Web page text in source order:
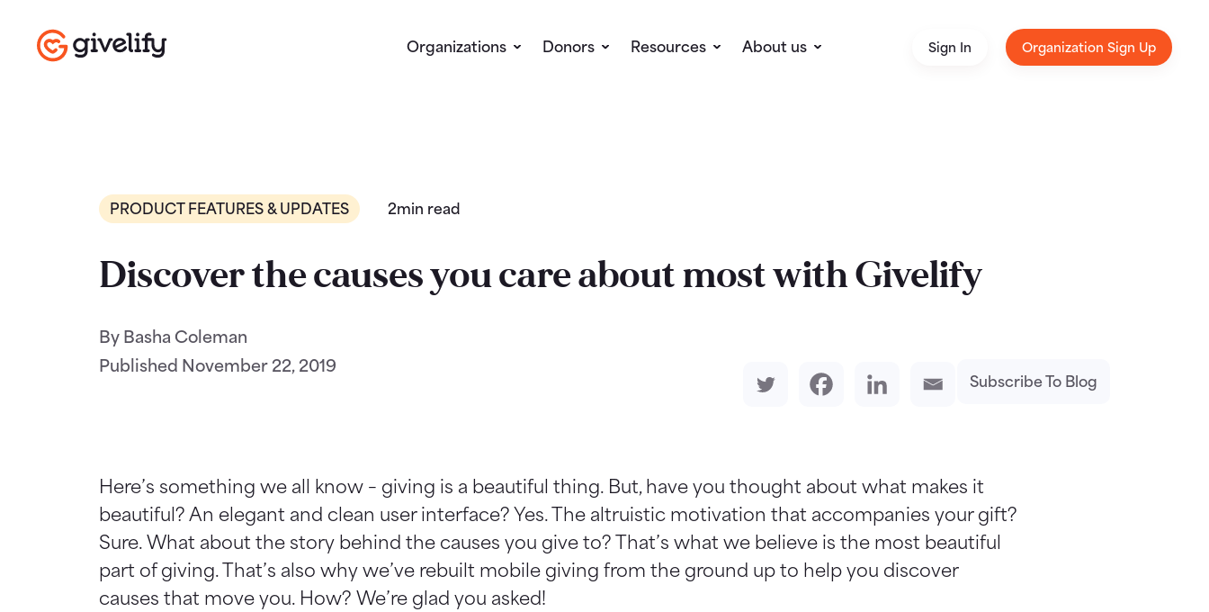
Organizations Donors Resources About us Sign In Organization Sign Up
PRODUCT FEATURES & UPDATES 2min read
Discover the causes you care about most with Givelify
By Basha Coleman
Published November 22, 2019
Subscribe To Blog
Here’s something we all know – giving is a beautiful thing. But, have you thought about what makes it
beautiful? An elegant and clean user interface? Yes. The altruistic motivation that accompanies your gift?
Sure. What about the story behind the causes you give to? That’s what we believe is the most beautiful
part of giving. That’s also why we’ve rebuilt mobile giving from the ground up to help you discover
causes that move you. How? We’re glad you asked!